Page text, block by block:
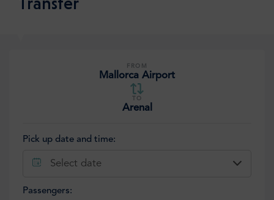
FROM
Mallorca Airport
TO
Arenal
Pick up date and time:
Select date
Passengers: